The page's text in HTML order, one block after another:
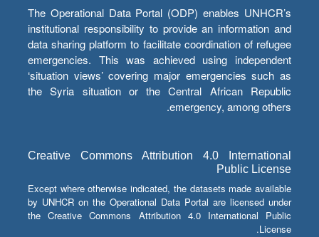
The Operational Data Portal (ODP) enables UNHCR’s
institutional responsibility to provide an information and
data sharing platform to facilitate coordination of refugee
emergencies. This was achieved using independent
‘situation views’ covering major emergencies such as
the Syria situation or the Central African Republic
emergency, among others.
Creative Commons Attribution 4.0 International
Public License
Except where otherwise indicated, the datasets made available
by UNHCR on the Operational Data Portal are licensed under
the Creative Commons Attribution 4.0 International Public
License.